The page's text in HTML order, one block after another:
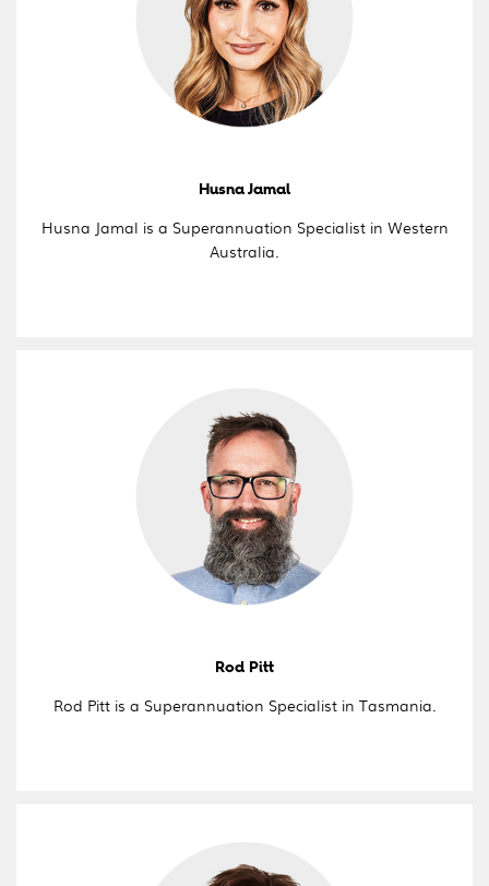
Husna Jamal
Husna Jamal is a Superannuation Specialist in Western
Australia.
Rod Pitt
Rod Pitt is a Superannuation Specialist in Tasmania.